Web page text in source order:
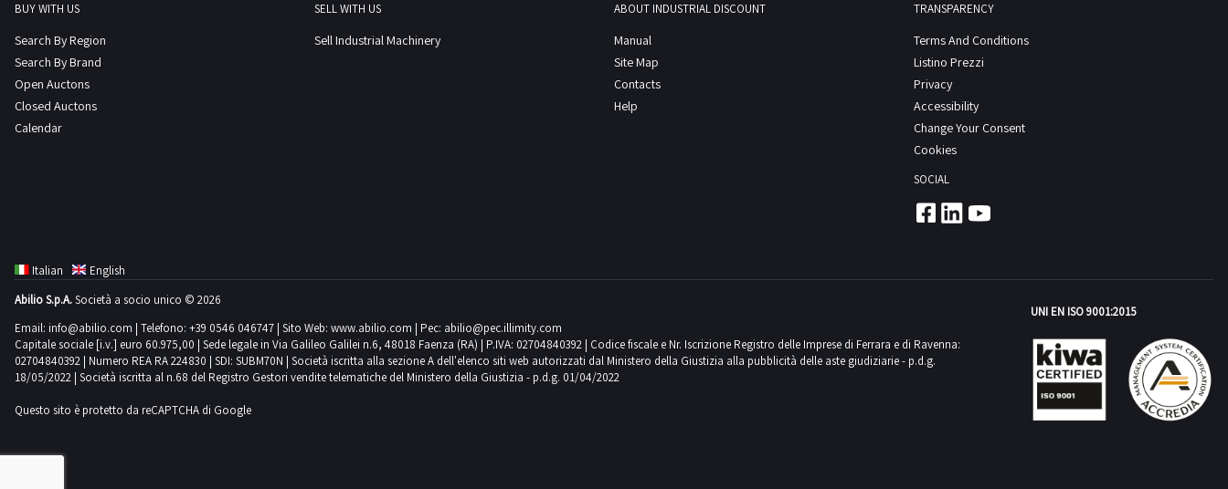
BUY WITH US
Search By Region
Search By Brand
Open Auctons
Closed Auctons
Calendar
SELL WITH US
Sell Industrial Machinery
ABOUT INDUSTRIAL DISCOUNT
Manual
Site Map
Contacts
Help
TRANSPARENCY
Terms And Conditions
Listino Prezzi
Privacy
Accessibility
Change Your Consent
Cookies
SOCIAL
Italian
English
Abilio S.p.A.Società a socio unico © 2026
Email: info@abilio.com | Telefono: +39 0546 046747 | Sito Web: www.abilio.com | Pec: abilio@pec.illimity.com
Capitale sociale [i.v.] euro 60.975,00 | Sede legale in Via Galileo Galilei n.6, 48018 Faenza (RA) | P.IVA: 02704840392 | Codice fiscale e Nr. Iscrizione Registro delle Imprese di Ferrara e di Ravenna:
02704840392 | Numero REA RA 224830 | SDI: SUBM70N | Società iscritta alla sezione A dell'elenco siti web autorizzati dal Ministero della Giustizia alla pubblicità delle aste giudiziarie - p.d.g.
18/05/2022 | Società iscritta al n.68 del Registro Gestori vendite telematiche del Ministero della Giustizia - p.d.g. 01/04/2022
Questo sito è protetto da reCAPTCHA di Google
UNI EN ISO 9001:2015